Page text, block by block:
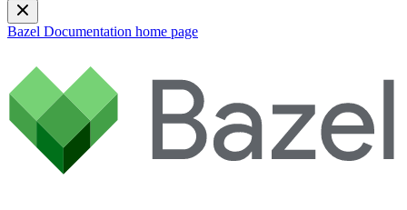
Bazel Documentation home page